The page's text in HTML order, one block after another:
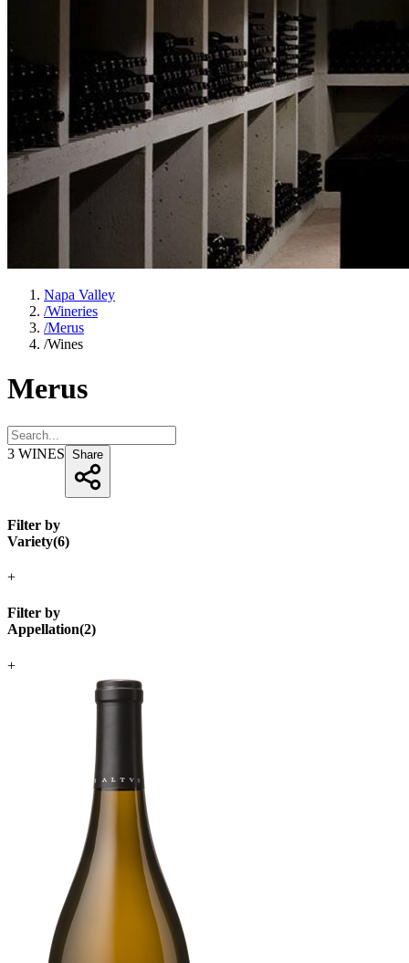
Napa Valley
/Wineries
/Merus
/Wines
Merus
3 WINES Share
Filter by
Variety(6)
+
Filter by
Appellation(2)
+